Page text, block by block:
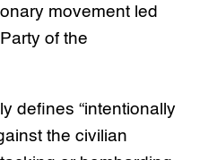
movement led
of the
defines “intentionally
the civilian